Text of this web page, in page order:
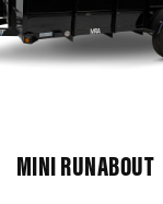
MINI RUNABOUT